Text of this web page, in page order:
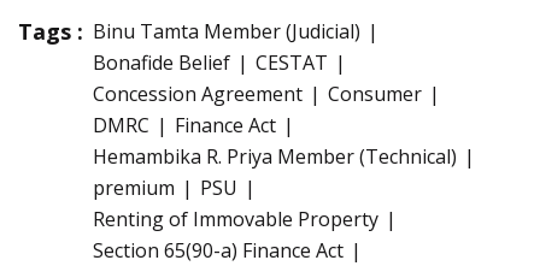
Tags : Binu Tamta Member (Judicial)
Bonafide Belief
CESTAT
Concession Agreement
Consumer
DMRC
Finance Act
Hemambika R. Priya Member (Technical)
premium
PSU
Renting of Immovable Property
Section 65(90-a) Finance Act